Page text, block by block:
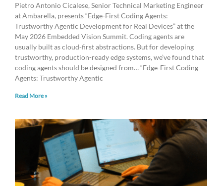
Pietro Antonio Cicalese, Senior Technical Marketing Engineer
at Ambarella, presents “Edge-First Coding Agents:
Trustworthy Agentic Development for Real Devices” at the
May 2026 Embedded Vision Summit. Coding agents are
usually built as cloud-first abstractions. But for developing
trustworthy, production-ready edge systems, we’ve found that
coding agents should be designed from… “Edge-First Coding
Agents: Trustworthy Agentic
Read More »